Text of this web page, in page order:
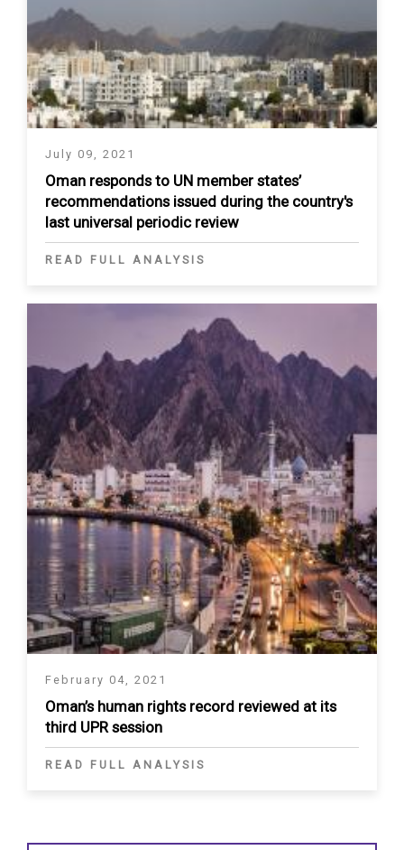
July 09, 2021
Oman responds to UN member states’
recommendations issued during the country's
last universal periodic review
READ FULL ANALYSIS
February 04, 2021
Oman’s human rights record reviewed at its
third UPR session
READ FULL ANALYSIS